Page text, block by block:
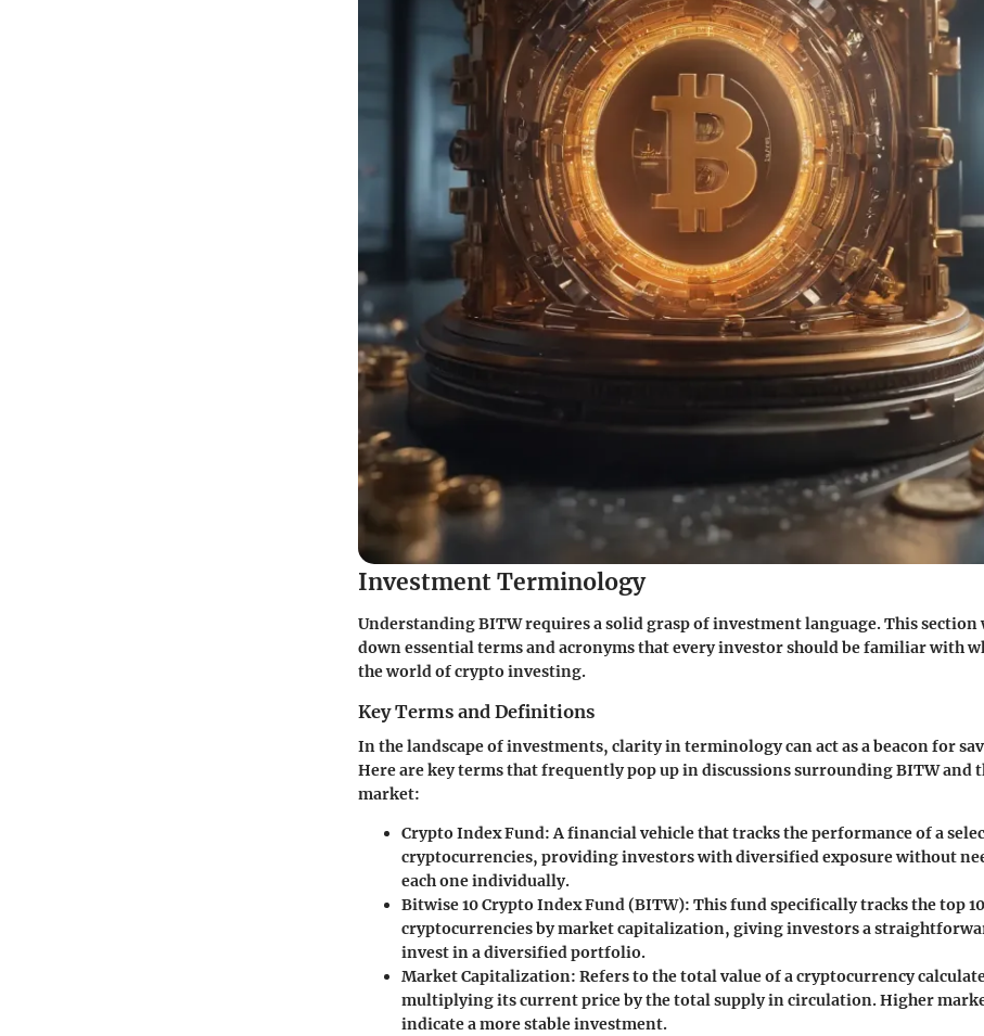
Investment Terminology
Understanding BITW requires a solid grasp of investment language. This
down essential terms and acronyms that every investor should be familiar with
the world of crypto investing.
Key Terms and Definitions
In the landscape of investments, clarity in terminology can act as a beacon for
Here are key terms that frequently pop up in discussions surrounding BITW and
market:
Crypto Index Fund: A financial vehicle that tracks the performance of a
cryptocurrencies, providing investors with diversified exposure without
each one individually.
Bitwise 10 Crypto Index Fund (BITW): This fund specifically tracks the top 10
cryptocurrencies by market capitalization, giving investors a
invest in a diversified portfolio.
Market Capitalization: Refers to the total value of a cryptocurrency
multiplying its current price by the total supply in circulation. Higher
indicate a more stable investment.